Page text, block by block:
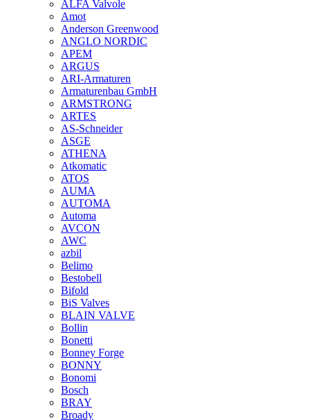
ALFA Valvole
Amot
Anderson Greenwood
ANGLO NORDIC
APEM
ARGUS
ARI-Armaturen
Armaturenbau GmbH
ARMSTRONG
ARTES
AS-Schneider
ASGE
ATHENA
Atkomatic
ATOS
AUMA
AUTOMA
Automa
AVCON
AWC
azbil
Belimo
Bestobell
Bifold
BiS Valves
BLAIN VALVE
Bollin
Bonetti
Bonney Forge
BONNY
Bonomi
Bosch
BRAY
Broady